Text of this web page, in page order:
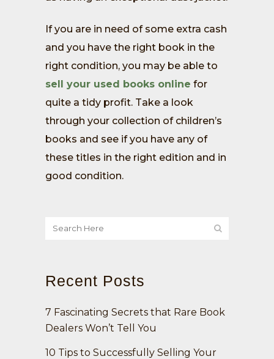
If you are in need of some extra cash
and you have the right book in the
right condition, you may be able to
sell your used books online for
quite a tidy profit. Take a look
through your collection of children’s
books and see if you have any of
these titles in the right edition and in
good condition.
Recent Posts
7 Fascinating Secrets that Rare Book
Dealers Won’t Tell You
10 Tips to Successfully Selling Your